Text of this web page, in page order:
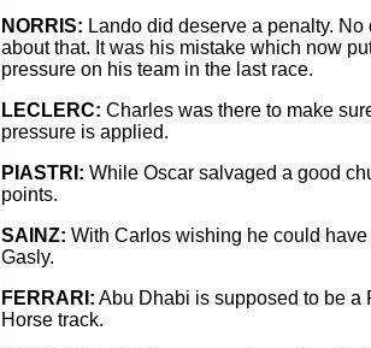
NORRIS: Lando did deserve a penalty. No
about that. It was his mistake which now
pressure on his team in the last race.
LECLERC: Charles was there to make
pressure is applied.
PIASTRI: While Oscar salvaged a good
points.
SAINZ: With Carlos wishing he could have
Gasly.
FERRARI: Abu Dhabi is supposed to be a
Horse track.